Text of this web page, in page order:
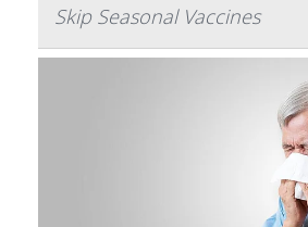
Skip Seasonal Vaccines